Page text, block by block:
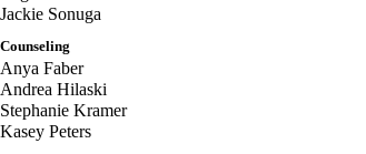
Jackie Sonuga
Counseling
Anya Faber
Andrea Hilaski
Stephanie Kramer
Kasey Peters